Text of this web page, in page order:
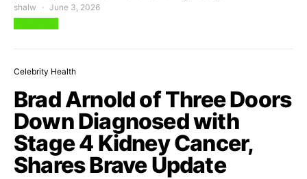
shalw June 3, 2026
Celebrity Health
Brad Arnold of Three Doors
Down Diagnosed with
Stage 4 Kidney Cancer,
Shares Brave Update